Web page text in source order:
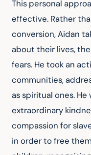
This personal
effective. Rather
conversion, Aidan
about their lives,
fears. He took an
communities,
as spiritual ones. He
extraordinary
compassion for
in order to free